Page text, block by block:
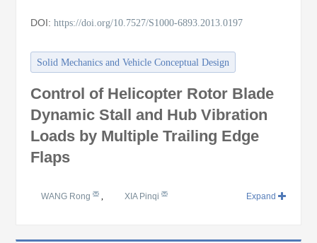
DOI:https://doi.org/10.7527/S1000-6893.2013.0197
Solid Mechanics and Vehicle Conceptual Design
Control of Helicopter Rotor Blade
Dynamic Stall and Hub Vibration
Loads by Multiple Trailing Edge
Flaps
WANG Rong , XIA Pinqi Expand